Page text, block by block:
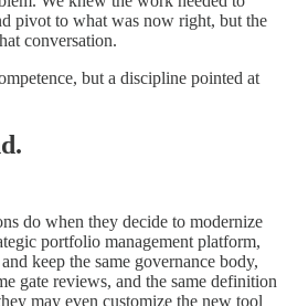
pivot to what was now right, but the
conversation.
but a discipline pointed at
do when they decide to modernize
portfolio management platform,
keep the same governance body,
gate reviews, and the same definition
may even customize the new tool